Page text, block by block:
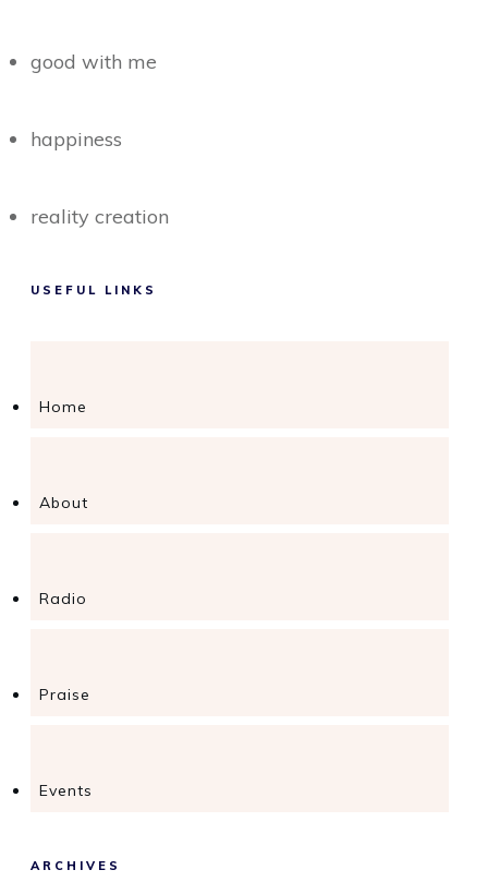
good with me
happiness
reality creation
USEFUL LINKS
Home
About
Radio
Praise
Events
ARCHIVES